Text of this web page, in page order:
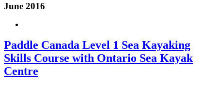
June 2016
Paddle Canada Level 1 Sea Kayaking
Skills Course with Ontario Sea Kayak
Centre